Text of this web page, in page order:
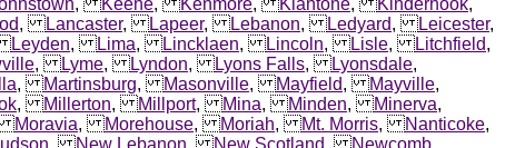
,Keene,Kenmore,Kiantone,Kinderhook,
,Lancaster,Lapeer,Lebanon,Ledyard,Leicester,
Leyden,Lima,Lincklaen,Lincoln,Lisle,Litchfield,
,Lyme,Lyndon,Lyons Falls,Lyonsdale,
,Martinsburg,Masonville,Mayfield,Mayville,
,Millerton,Millport,Mina,Minden,Minerva,
Moravia,Morehouse,Moriah,Mt. Morris,Nanticoke,
,New Lebanon,New Scotland,Newcomb,